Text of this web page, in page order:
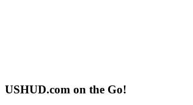
USHUD.com on the Go!